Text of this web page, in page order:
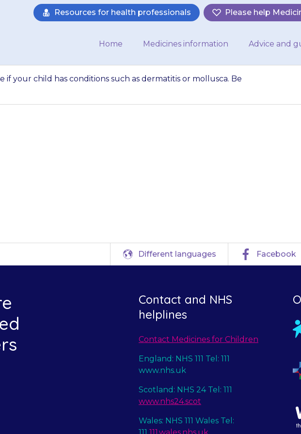
Resources for health professionals Please help
Home Medicines information Advice and
if your child has conditions such as dermatitis or mollusca. Be
Different languages Facebook
Contact and NHS
helplines
Contact Medicines for Children
England: NHS 111 Tel: 111
www.nhs.uk
Scotland: NHS 24 Tel: 111
www.nhs24.scot
Wales: NHS 111 Wales Tel:
111 111.wales.nhs.uk